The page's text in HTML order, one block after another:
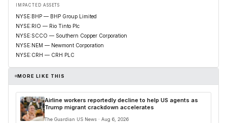
IMPACTED ASSETS
NYSE:BHP — BHP Group Limited
NYSE:RIO — Rio Tinto Plc
NYSE:SCCO — Southern Copper Corporation
NYSE:NEM — Newmont Corporation
NYSE:CRH — CRH PLC
MORE LIKE THIS
Airline workers reportedly decline to help US agents as
Trump migrant crackdown accelerates
The Guardian US News · Aug 6, 2026